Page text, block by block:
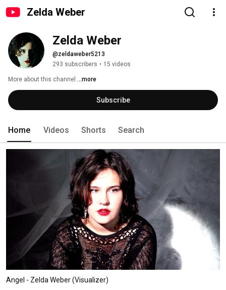
Zelda Weber
Zelda Weber
@zeldaweber5213
293 subscribers • 15 videos
More about this channel ...more
Subscribe
Home Videos Shorts Search
Angel - Zelda Weber (Visualizer)